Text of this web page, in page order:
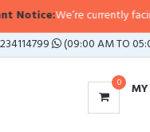
We’re currently facing
(09:00 AM TO
0